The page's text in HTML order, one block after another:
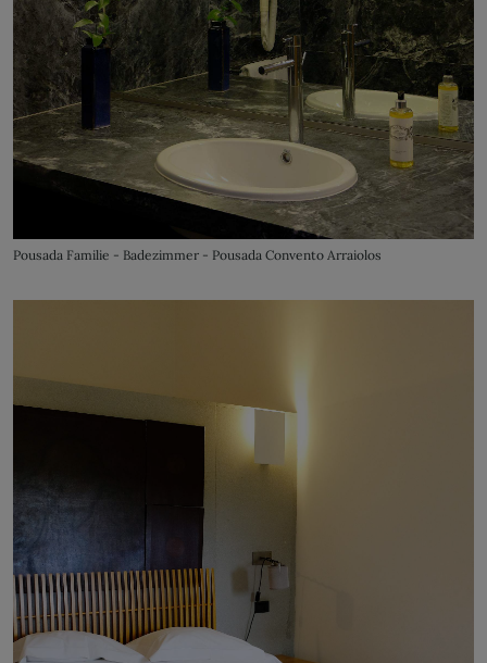
Pousada Familie - Badezimmer - Pousada Convento Arraiolos